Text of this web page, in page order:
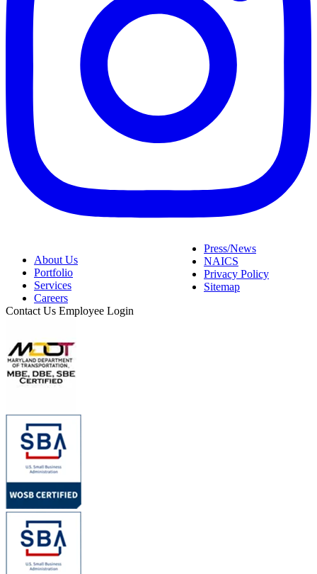
About Us
Portfolio
Services
Careers
Press/News
NAICS
Privacy Policy
Sitemap
Contact Us Employee Login